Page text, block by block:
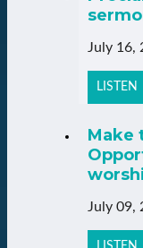
July 16,
LISTEN
Make
July 09,